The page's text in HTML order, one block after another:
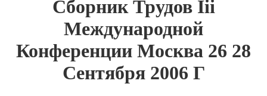
Сборник Трудов Iii
Международной
Конференции Москва 26 28
Сентября 2006 Г